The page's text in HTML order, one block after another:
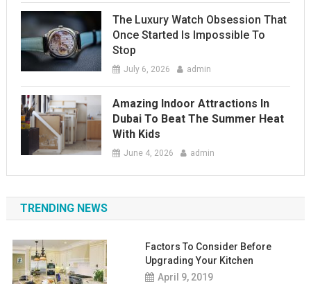
The Luxury Watch Obsession That
Once Started Is Impossible To
Stop
July 6, 2026 admin
Amazing Indoor Attractions In
Dubai To Beat The Summer Heat
With Kids
June 4, 2026 admin
TRENDING NEWS
Factors To Consider Before
Upgrading Your Kitchen
April 9, 2019